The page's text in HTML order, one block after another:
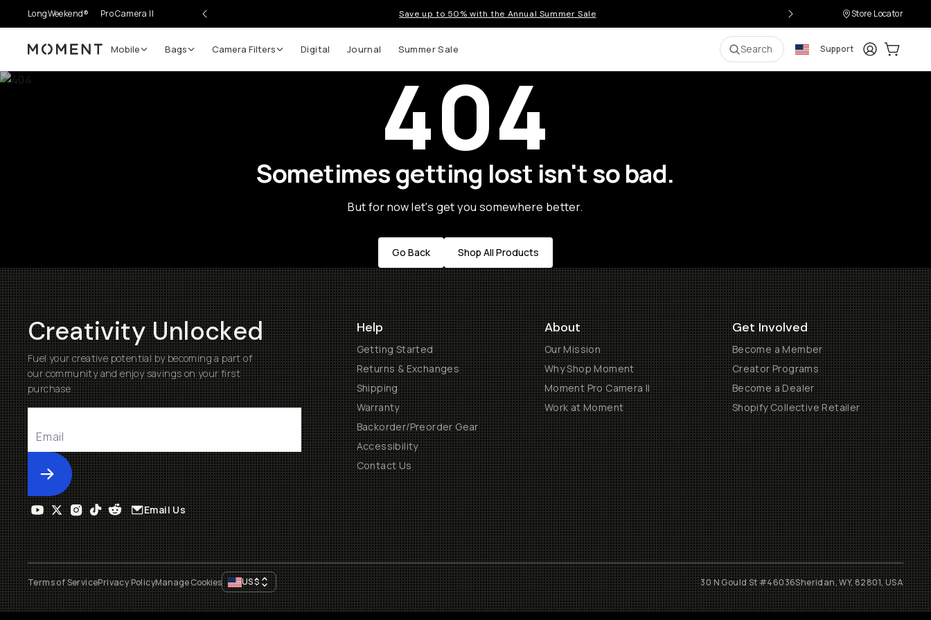
LongWeekend® Pro Camera II Save up to 50% with the Annual Summer Sale Store Locator
Moment Mobile Bags Camera Filters Digital Journal Summer Sale Search Support LoginCart:
404
Sometimes getting lost isn't so bad.
But for now let's get you somewhere better.
Go Back Shop All Products
Creativity Unlocked
Fuel your creative potential by becoming a part of
our community and enjoy savings on your first
purchase
Submit
Help
Getting Started
Returns & Exchanges
Shipping
Warranty
Backorder/Preorder Gear
Accessibility
Contact Us
About
Our Mission
Why Shop Moment
Moment Pro Camera II
Work at Moment
Get Involved
Become a Member
Creator Programs
Become a Dealer
Shopify Collective Retailer
Email Us
Terms of ServicePrivacy PolicyManage Cookies US$ 30 N Gould St #46036Sheridan, WY, 82801, USA